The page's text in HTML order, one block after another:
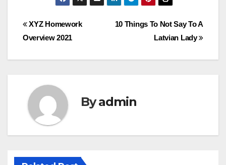
Post
10 Things To Not Say To A
Latvian Lady
XYZ Homework
Overview 2021
Byadmin